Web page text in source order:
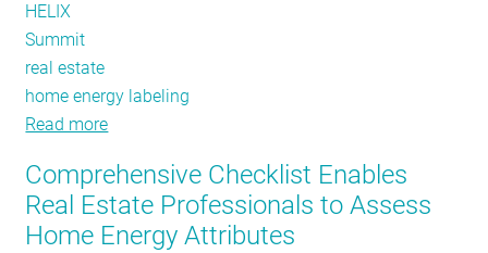
HELIX
Summit
real estate
home energy labeling
Read more
inaugural
HELIX
Summit
Comprehensive Checklist Enables
Real Estate Professionals to Assess
Home Energy Attributes